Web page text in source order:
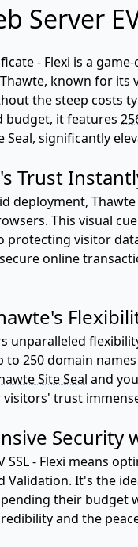
Server
- Flexi is a
known for
the steep costs
budget, it features
Seal, significantly
Trust
deployment,
This visual
visitor
online
unparalleled
to 250 domain
Site Seal and
trust
Security
SSL - Flexi means
It's the
their budget
and the